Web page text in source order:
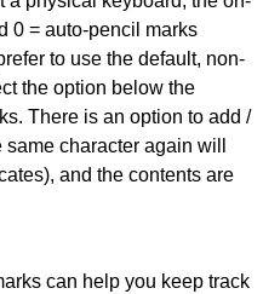
0 = auto-pencil marks
to use the default, non-
the option below the
. There is an option to add /
character again will
and the contents are
can help you keep track